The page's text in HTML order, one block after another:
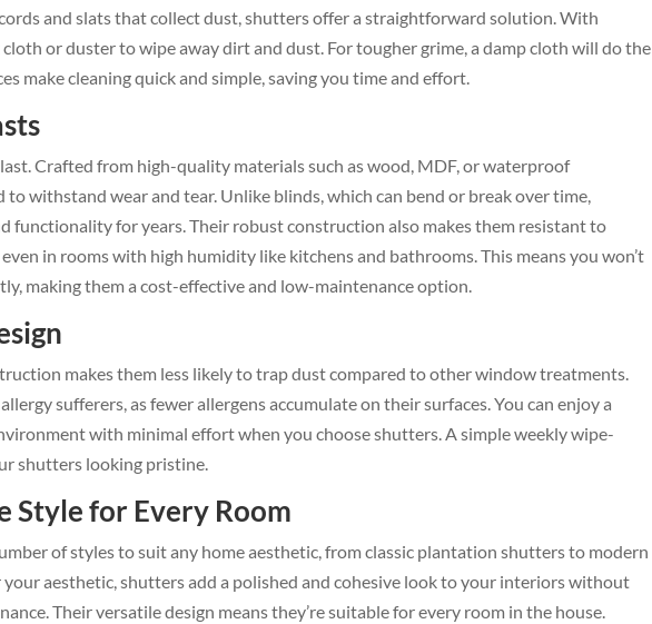
and slats that collect dust, shutters offer a straightforward solution. With
or duster to wipe away dirt and dust. For tougher grime, a damp cloth will do the
make cleaning quick and simple, saving you time and effort.
Crafted from high-quality materials such as wood, MDF, or waterproof
to withstand wear and tear. Unlike blinds, which can bend or break over time,
functionality for years. Their robust construction also makes them resistant to
in rooms with high humidity like kitchens and bathrooms. This means you won’t
making them a cost-effective and low-maintenance option.
makes them less likely to trap dust compared to other window treatments.
sufferers, as fewer allergens accumulate on their surfaces. You can enjoy a
with minimal effort when you choose shutters. A simple weekly wipe-
shutters looking pristine.
Style for Every Room
of styles to suit any home aesthetic, from classic plantation shutters to modern
aesthetic, shutters add a polished and cohesive look to your interiors without
Their versatile design means they’re suitable for every room in the house.